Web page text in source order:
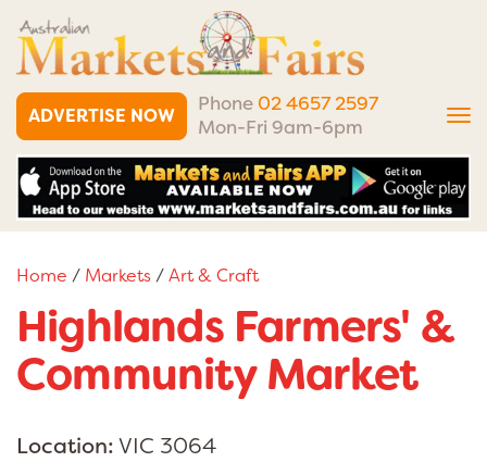
ADVERTISE NOW
Phone 02 4657 2597
Mon-Fri 9am-6pm
Home / Markets/Art & Craft
Highlands Farmers' &
Community Market
Location:VIC 3064